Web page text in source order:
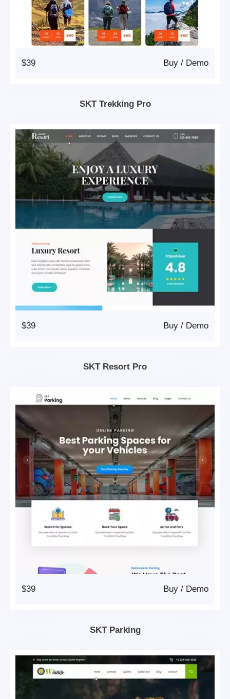
$39 Demo
/
Buy
SKT Trekking Pro
$39 Demo
/
Buy
SKT Resort Pro
$39 Demo
/
Buy
SKT Parking